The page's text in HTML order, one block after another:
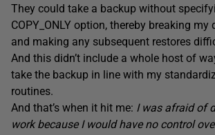
They could take a backup without
COPY_ONLY option, thereby breaking
and making any subsequent restores
And this didn’t include a whole host of
take the backup in line with my
routines.
And that’s when it hit me: I was afraid of
work because I would have no control